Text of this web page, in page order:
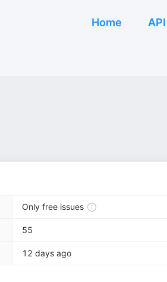
Home API
Only free issues
55
12 days ago